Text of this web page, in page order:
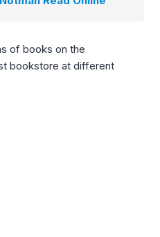
of books on the
bookstore at different